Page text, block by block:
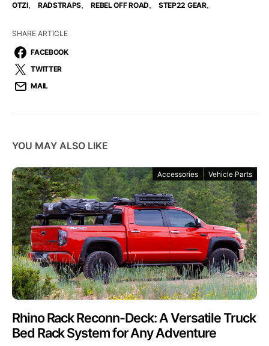
OTZI, RADSTRAPS, REBEL OFF ROAD, STEP22 GEAR,
SHARE ARTICLE
FACEBOOK
TWITTER
MAIL
YOU MAY ALSO LIKE
Accessories Vehicle Parts
Rhino Rack Reconn-Deck: A Versatile Truck
Bed Rack System for Any Adventure